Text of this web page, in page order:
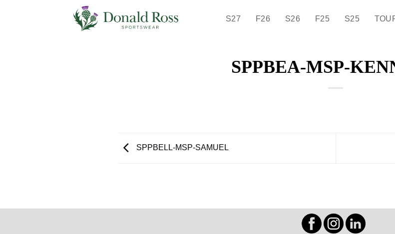
S27 F26 S26 F25 S25
SPPBEA-MSP-
SPPBELL-MSP-SAMUEL